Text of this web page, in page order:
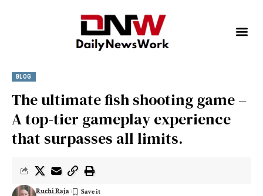
BLOG
The ultimate fish shooting game –
A top-tier gameplay experience
that surpasses all limits.
Ruchi Raja